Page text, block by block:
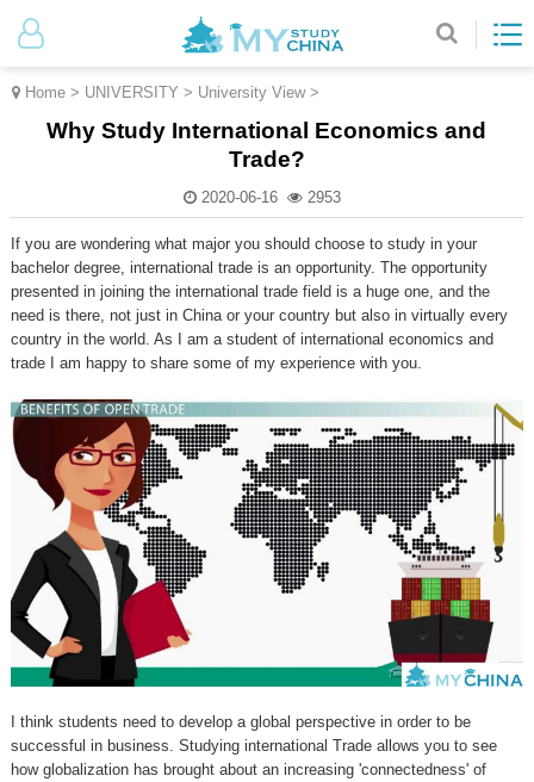
Home > UNIVERSITY > University View>
Why Study International Economics and
Trade?
2020-06-16 2953
If you are wondering what major you should choose to study in your
bachelor degree, international trade is an opportunity. The opportunity
presented in joining the international trade field is a huge one, and the
need is there, not just in China or your country but also in virtually every
country in the world. As I am a student of international economics and
trade I am happy to share some of my experience with you.
I think students need to develop a global perspective in order to be
successful in business. Studying international Trade allows you to see
how globalization has brought about an increasing 'connectedness' of